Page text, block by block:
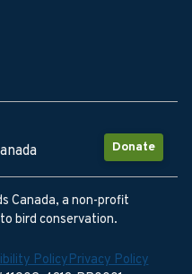
Donate
Canada, a non-profit
bird conservation.
PolicyPrivacy Policy